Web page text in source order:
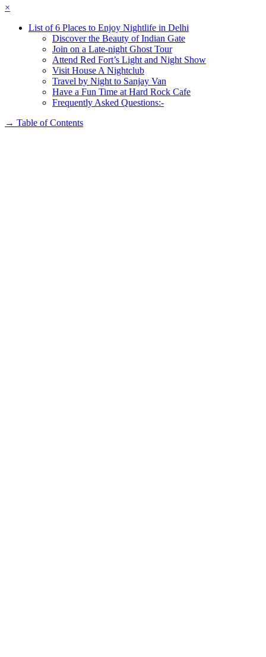
×
List of 6 Places to Enjoy Nightlife in Delhi
Discover the Beauty of Indian Gate
Join on a Late-night Ghost Tour
Attend Red Fort’s Light and Night Show
Visit House A Nightclub
Travel by Night to Sanjay Van
Have a Fun Time at Hard Rock Cafe
Frequently Asked Questions:-
→ Table of Contents